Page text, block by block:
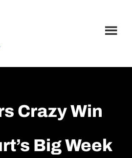
Crazy Win
Big Week